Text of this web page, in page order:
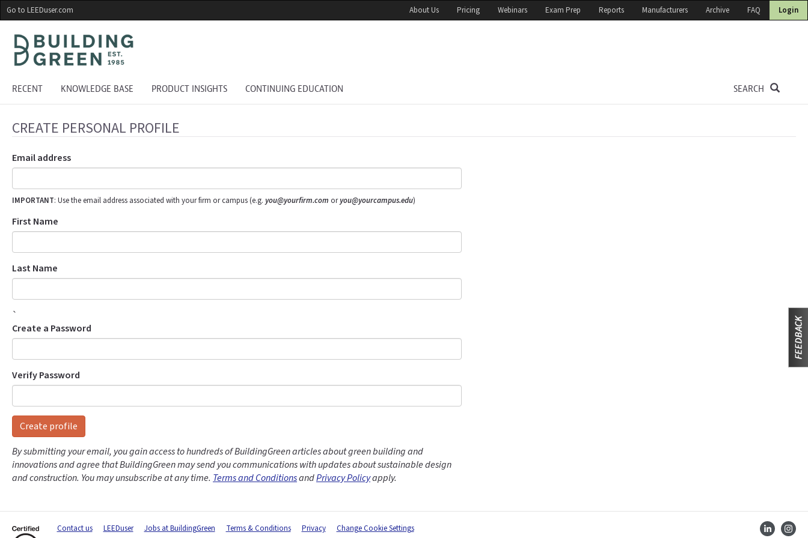
Skip
to
main
content
Go to LEEDuser.com About Us Pricing Webinars Exam Prep Reports Manufacturers Archive FAQ Login
RECENT KNOWLEDGE BASE PRODUCT INSIGHTS CONTINUING EDUCATION SEARCH
CREATE PERSONAL PROFILE
Email address
IMPORTANT: Use the email address associated with your firm or campus (e.g. you@yourfirm.com oryou@yourcampus.edu)
First Name
Last Name
`
Create a Password
Verify Password
Create profile
By submitting your email, you gain access to hundreds of BuildingGreen articles about green building and
innovations and agree that BuildingGreen may send you communications with updates about sustainable design
and construction. You may unsubscribe at any time. Terms and ConditionsandPrivacy Policyapply.
Contact us LEEDuser Jobs at BuildingGreen Terms & Conditions Privacy Change Cookie Settings